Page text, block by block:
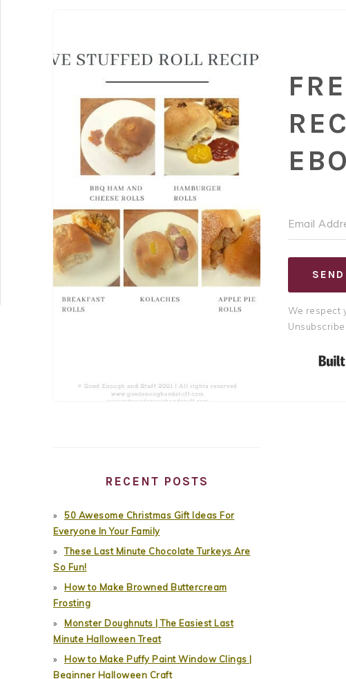
We respect
RECENT POSTS
50 Awesome Christmas Gift Ideas For
Everyone In Your Family
These Last Minute Chocolate Turkeys Are
So Fun!
How to Make Browned Buttercream
Frosting
Monster Doughnuts | The Easiest Last
Minute Halloween Treat
How to Make Puffy Paint Window Clings |
Beginner Halloween Craft